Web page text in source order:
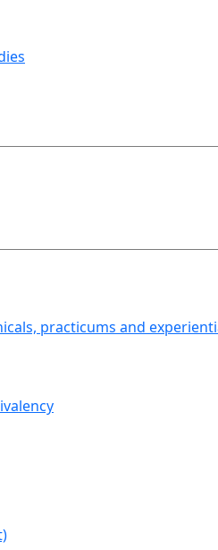
practicums and